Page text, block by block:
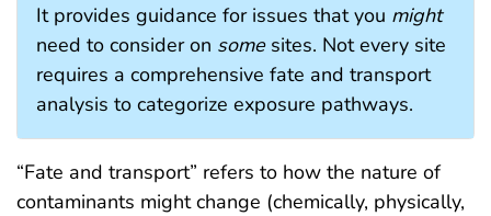
It provides guidance for issues that you might
need to consider on somesites. Not every site
requires a comprehensive fate and transport
analysis to categorize exposure pathways.
“Fate and transport” refers to how the nature of
contaminants might change (chemically, physically,